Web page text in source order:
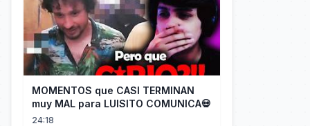
MOMENTOS que CASI TERMINAN
muy MAL para LUISITO COMUNICA💀
24:18